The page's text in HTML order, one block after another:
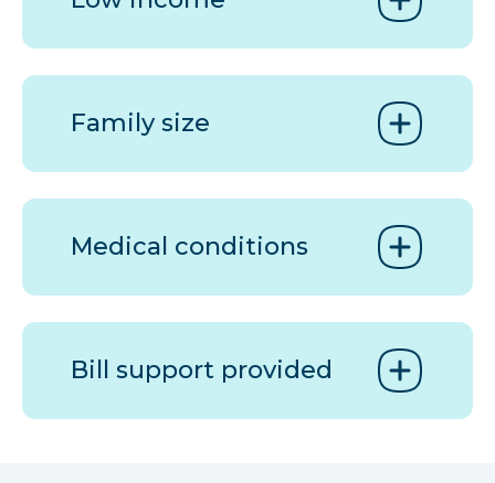
Family size
Medical conditions
Bill support provided